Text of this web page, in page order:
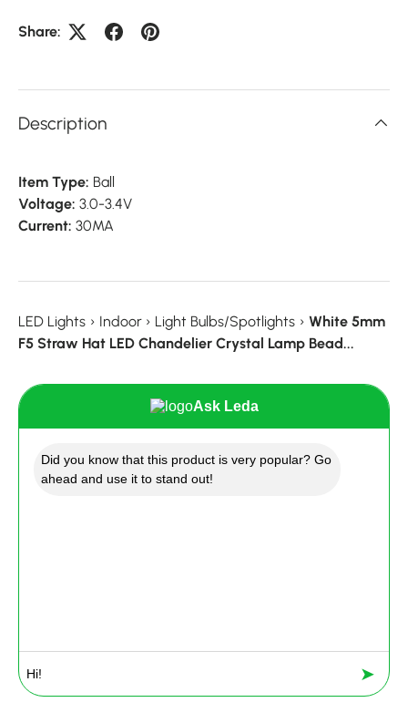
Share:
Description
Item Type: Ball
Voltage: 3.0-3.4V
Current: 30MA
LED Lights › Indoor › Light Bulbs/Spotlights › White 5mm
F5 Straw Hat LED Chandelier Crystal Lamp Bead...
Ask Leda
Did you know that this product is very popular? Go
ahead and use it to stand out!
➤